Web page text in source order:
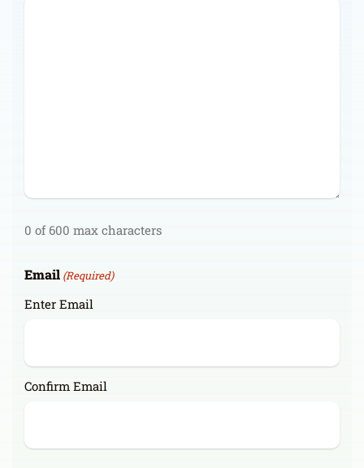
0 of 600 max characters
Email (Required)
Enter Email
Confirm Email